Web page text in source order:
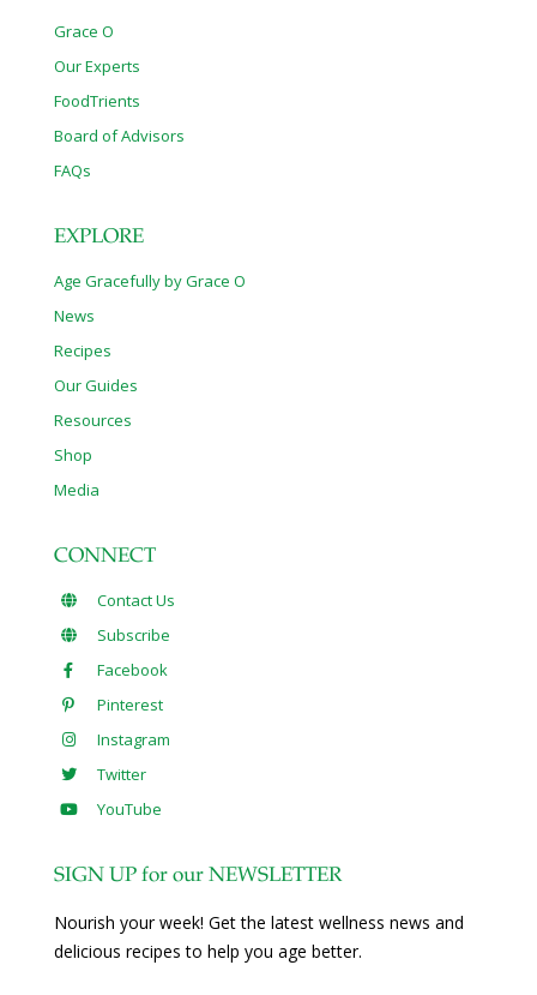
Grace O
Our Experts
FoodTrients
Board of Advisors
FAQs
EXPLORE
Age Gracefully by Grace O
News
Recipes
Our Guides
Resources
Shop
Media
CONNECT
Contact Us
Subscribe
Facebook
Pinterest
Instagram
Twitter
YouTube
SIGN UP for our NEWSLETTER
Nourish your week! Get the latest wellness news and
delicious recipes to help you age better.